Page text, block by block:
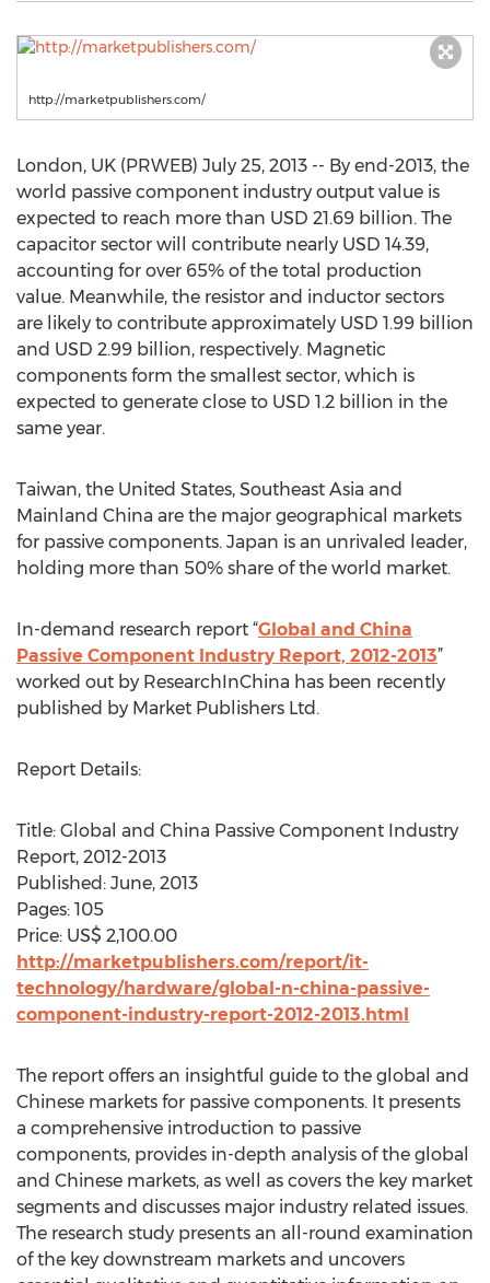
http://marketpublishers.com/
London, UK (PRWEB) July 25, 2013 -- By end-2013, the
world passive component industry output value is
expected to reach more than USD 21.69 billion. The
capacitor sector will contribute nearly USD 14.39,
accounting for over 65% of the total production
value. Meanwhile, the resistor and inductor sectors
are likely to contribute approximately USD 1.99 billion
and USD 2.99 billion, respectively. Magnetic
components form the smallest sector, which is
expected to generate close to USD 1.2 billion in the
same year.
Taiwan, the United States, Southeast Asia and
Mainland China are the major geographical markets
for passive components. Japan is an unrivaled leader,
holding more than 50% share of the world market.
In-demand research report “Global and China
Passive Component Industry Report, 2012-2013”
worked out by ResearchInChina has been recently
published by Market Publishers Ltd.
Report Details:
Title: Global and China Passive Component Industry
Report, 2012-2013
Published: June, 2013
Pages: 105
Price: US$ 2,100.00
http://marketpublishers.com/report/it-
technology/hardware/global-n-china-passive-
component-industry-report-2012-2013.html
The report offers an insightful guide to the global and
Chinese markets for passive components. It presents
a comprehensive introduction to passive
components, provides in-depth analysis of the global
and Chinese markets, as well as covers the key market
segments and discusses major industry related issues.
The research study presents an all-round examination
of the key downstream markets and uncovers